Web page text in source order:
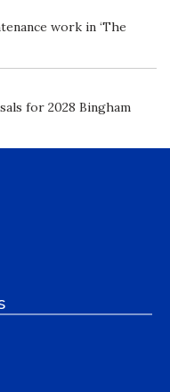
work in ‘The
for 2028 Bingham